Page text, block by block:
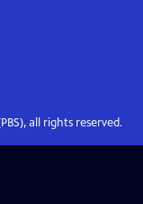
all rights reserved.